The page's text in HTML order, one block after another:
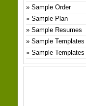
Sample Order
Sample Plan
Sample Resumes
Sample Templates
Sample Templates